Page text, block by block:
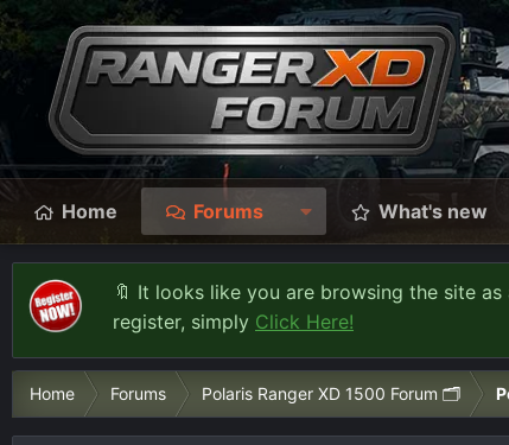
Home Forums What's new
🔖 It looks like you are browsing the site
register, simply Click Here!
Home Forums Polaris Ranger XD 1500 Forum 🗂️